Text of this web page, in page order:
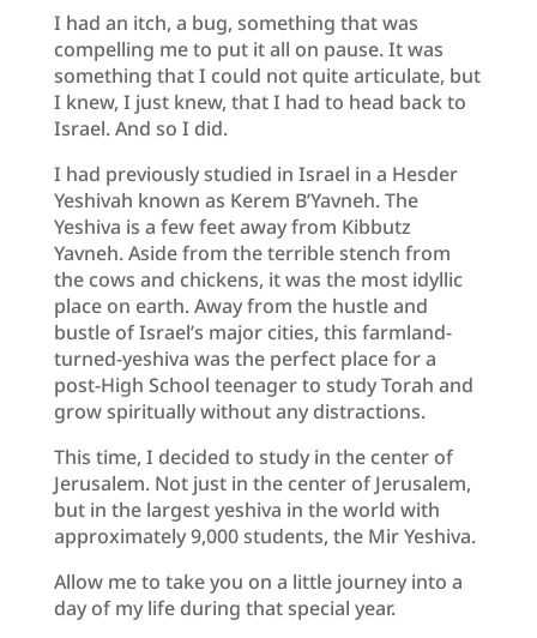
I had an itch, a bug, something that was
compelling me to put it all on pause. It was
something that I could not quite articulate, but
I knew, I just knew, that I had to head back to
Israel. And so I did.
I had previously studied in Israel in a Hesder
Yeshivah known as Kerem B’Yavneh. The
Yeshiva is a few feet away from Kibbutz
Yavneh. Aside from the terrible stench from
the cows and chickens, it was the most idyllic
place on earth. Away from the hustle and
bustle of Israel’s major cities, this farmland-
turned-yeshiva was the perfect place for a
post-High School teenager to study Torah and
grow spiritually without any distractions.
This time, I decided to study in the center of
Jerusalem. Not just in the center of Jerusalem,
but in the largest yeshiva in the world with
approximately 9,000 students, the Mir Yeshiva.
Allow me to take you on a little journey into a
day of my life during that special year.